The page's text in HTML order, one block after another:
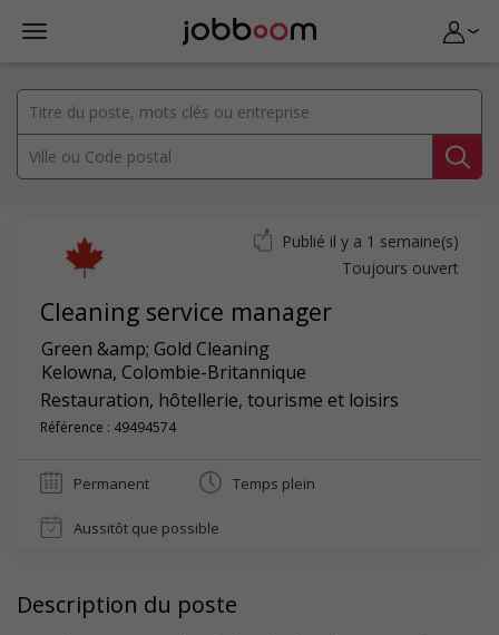
Cleaning service manager
Green &amp; Gold Cleaning
Kelowna, Colombie-Britannique
Restauration, hôtellerie, tourisme et loisirs
Référence : 49494574
Publié il y a 1 semaine(s)
Toujours ouvert
Permanent Temps plein
Aussitôt que possible
Description du poste